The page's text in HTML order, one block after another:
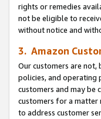
rights or remedies
not be eligible to
without notice and
3. Amazon
Our customers are not,
policies, and operating
customers and may be
customers for a matter
to address customer